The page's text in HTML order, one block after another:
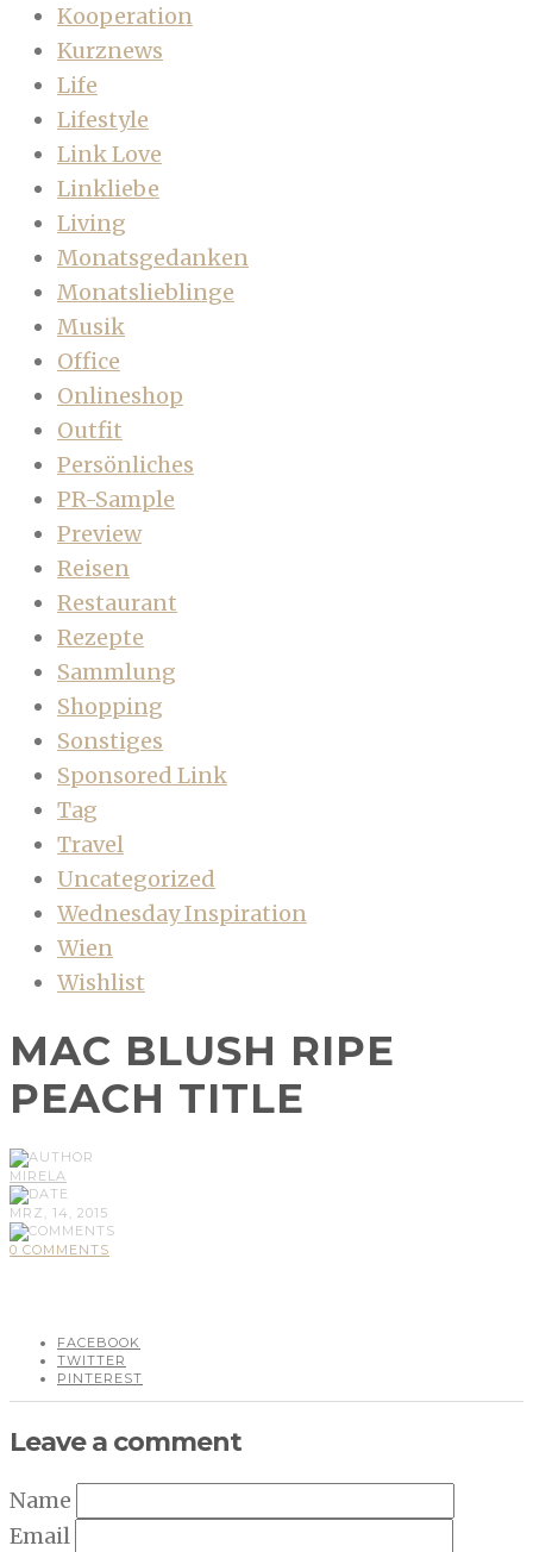
Kooperation
Kurznews
Life
Lifestyle
Link Love
Linkliebe
Living
Monatsgedanken
Monatslieblinge
Musik
Office
Onlineshop
Outfit
Persönliches
PR-Sample
Preview
Reisen
Restaurant
Rezepte
Sammlung
Shopping
Sonstiges
Sponsored Link
Tag
Travel
Uncategorized
Wednesday Inspiration
Wien
Wishlist
MAC BLUSH RIPE
PEACH TITLE
MIRELA
MRZ, 14, 2015
0 COMMENTS
FACEBOOK
TWITTER
PINTEREST
Leave a comment
Name
Email